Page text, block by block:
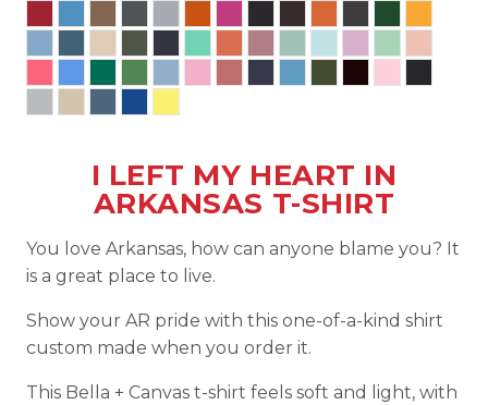
I LEFT MY HEART IN
ARKANSAS T-SHIRT
You love Arkansas, how can anyone blame you? It
is a great place to live.
Show your AR pride with this one-of-a-kind shirt
custom made when you order it.
This Bella + Canvas t-shirt feels soft and light, with